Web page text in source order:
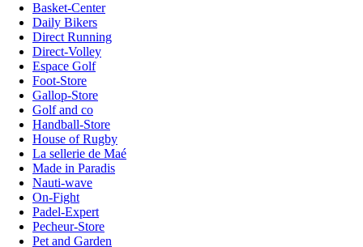
Basket-Center
Daily Bikers
Direct Running
Direct-Volley
Espace Golf
Foot-Store
Gallop-Store
Golf and co
Handball-Store
House of Rugby
La sellerie de Maé
Made in Paradis
Nauti-wave
On-Fight
Padel-Expert
Pecheur-Store
Pet and Garden